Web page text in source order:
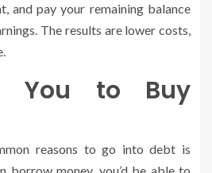
and pay your remaining balance
The results are lower costs,
You to Buy
reasons to go into debt is